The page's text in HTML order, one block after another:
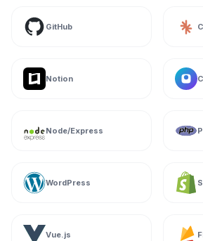
GitHub
Notion
Node/Express
WordPress
Vue.js